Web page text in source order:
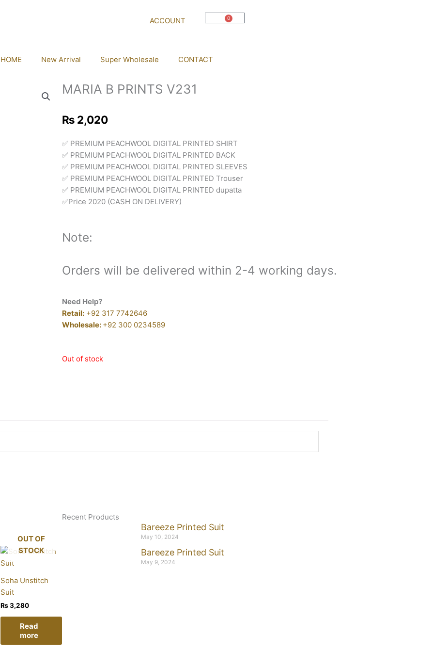
ACCOUNT 0
Cart
HOME New Arrival Super Wholesale CONTACT
MARIA B PRINTS V231
₨ 2,020
✅ PREMIUM PEACHWOOL DIGITAL PRINTED SHIRT
✅ PREMIUM PEACHWOOL DIGITAL PRINTED BACK
✅ PREMIUM PEACHWOOL DIGITAL PRINTED SLEEVES
✅ PREMIUM PEACHWOOL DIGITAL PRINTED Trouser
✅ PREMIUM PEACHWOOL DIGITAL PRINTED dupatta
✅Price 2020 (CASH ON DELIVERY)
Note:
Orders will be delivered within 2-4 working days.
Need Help?
Retail: +92 317 7742646
Wholesale: +92 300 0234589
Out of stock
OUT OF
STOCK
Soha Unstitch
Suit
₨3,280
Read
more
Recent Products
Bareeze Printed Suit
May 10, 2024
Bareeze Printed Suit
May 9, 2024